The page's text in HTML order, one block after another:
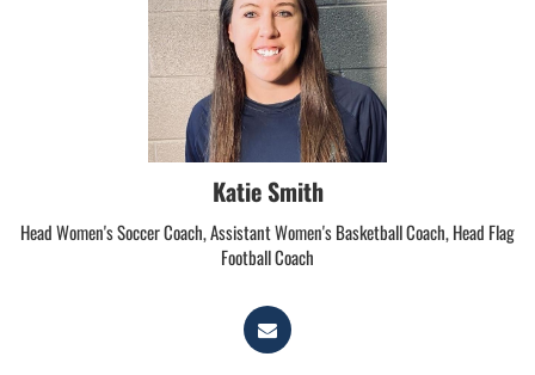
Katie Smith
Head Women's Soccer Coach, Assistant Women's Basketball Coach, Head Flag
Football Coach